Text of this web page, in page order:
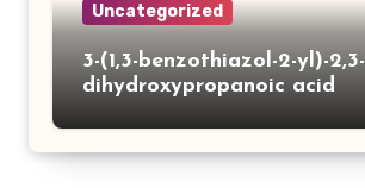
Uncategorized
3-(1,3-benzothiazol-2-yl)-2,3-
dihydroxypropanoic acid